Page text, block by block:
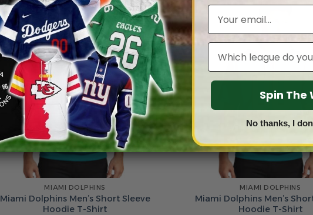
MIAMI DOLPHINS
Miami Dolphins Men’s Short Sleeve
Hoodie T-Shirt
MIAMI DOLPHINS
Miami Dolphins Men’s
Hoodie T-Shirt
Email
Leagues
Spin
No thanks, I